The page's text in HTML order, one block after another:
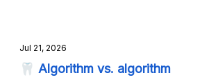
Jul 21, 2026
🦷 Algorithm vs. algorithm